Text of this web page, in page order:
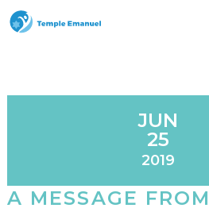
JUN
25
2019
A MESSAGE